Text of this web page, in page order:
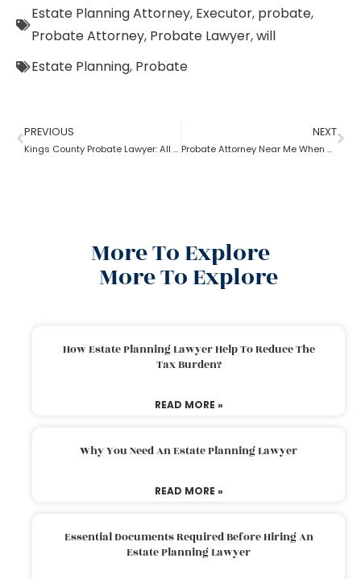
Estate Planning Attorney, Executor, probate,
Probate Attorney, Probate Lawyer,will
Estate Planning, Probate
PREVIOUS
Kings County Probate Lawyer: All Assets Need Probate
NEXT
Probate Attorney Near Me When Will Is Available
More To Explore
More To Explore
How Estate Planning Lawyer Help To Reduce The
Tax Burden?
READ MORE »
Why You Need An Estate Planning Lawyer
READ MORE »
Essential Documents Required Before Hiring An
Estate Planning Lawyer